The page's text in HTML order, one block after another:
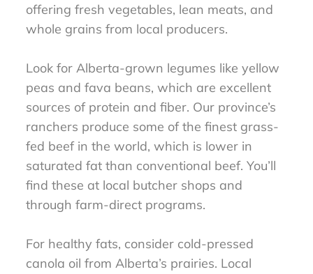
offering fresh vegetables, lean meats, and
whole grains from local producers.
Look for Alberta-grown legumes like yellow
peas and fava beans, which are excellent
sources of protein and fiber. Our province’s
ranchers produce some of the finest grass-
fed beef in the world, which is lower in
saturated fat than conventional beef. You’ll
find these at local butcher shops and
through farm-direct programs.
For healthy fats, consider cold-pressed
canola oil from Alberta’s prairies. Local